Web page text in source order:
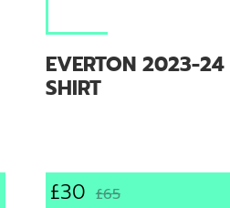
EVERTON 2023-
SHIRT
£30 £65